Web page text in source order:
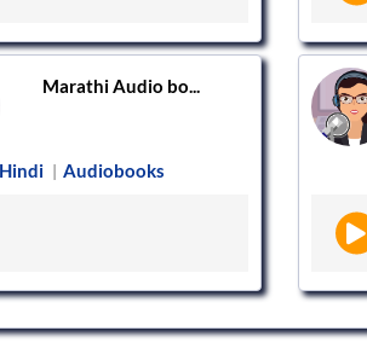
Marathi Audio bo...
Hindi | Audiobooks